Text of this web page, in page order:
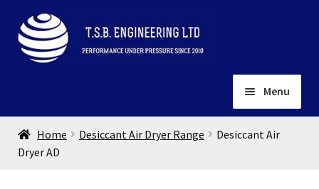
Skip
to
navigation
Skip
to
content
Menu
Home
About
Home Desiccant Air Dryer Range
Desiccant Air
Dryer AD